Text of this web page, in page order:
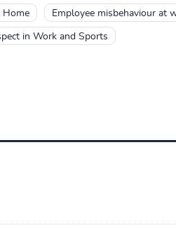
Home Employee misbehaviour at
in Work and Sports